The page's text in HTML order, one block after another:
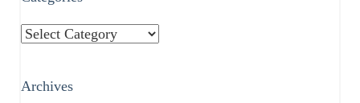
Categories
Archives